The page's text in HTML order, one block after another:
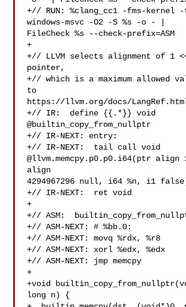
+// RUN: %clang_cc1 -fms-kernel
windows-msvc -O2 -S %s -o - |
FileCheck %s --check-prefix=ASM
+
+// LLVM selects alignment of 1
pointer,
+// which is a maximum allowed
to
https://llvm.org/docs/
+// IR:  define {{.*}} void
@builtin_copy_from_nullptr
+// IR-NEXT: entry:
+// IR-NEXT:  tail call void
@llvm.memcpy.p0.p0.i64(ptr
align
4294967296 null, i64 %n, i1
+// IR-NEXT:  ret void
+
+// ASM:
+// ASM-NEXT: # %bb.0:
+// ASM-NEXT: movq %rdx, %r8
+// ASM-NEXT: xorl %edx, %edx
+// ASM-NEXT: jmp memcpy
+
+void
long n) {